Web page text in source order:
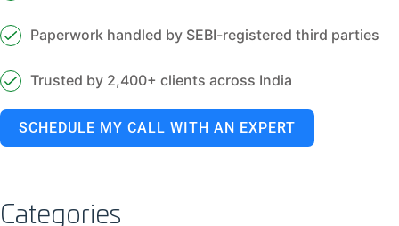
Paperwork handled by SEBI-registered third parties
Trusted by 2,400+ clients across India
SCHEDULE MY CALL WITH AN EXPERT
Categories